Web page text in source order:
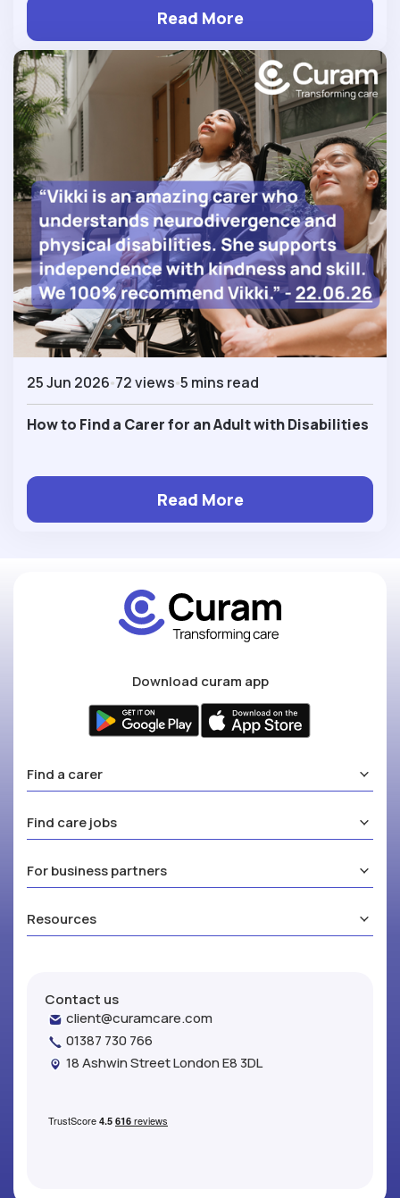
Read More
25 Jun 2026 72 views 5 mins read
How to Find a Carer for an Adult with Disabilities
Read More
Download curam app
Find a carer
Find care jobs
For business partners
Resources
Contact us
client@curamcare.com
01387 730 766
18 Ashwin Street London E8 3DL